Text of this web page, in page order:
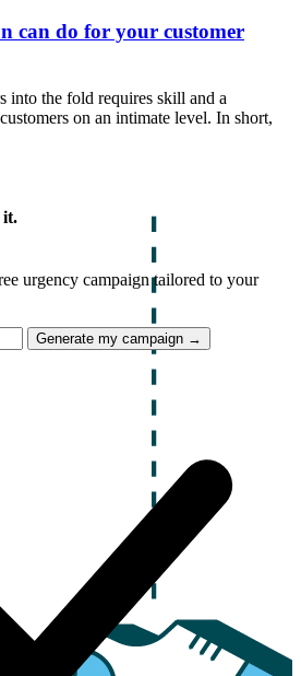
can do for your customer
into the fold requires skill and a
on an intimate level. In short,
it.
urgency campaign tailored to your
Generate my campaign →